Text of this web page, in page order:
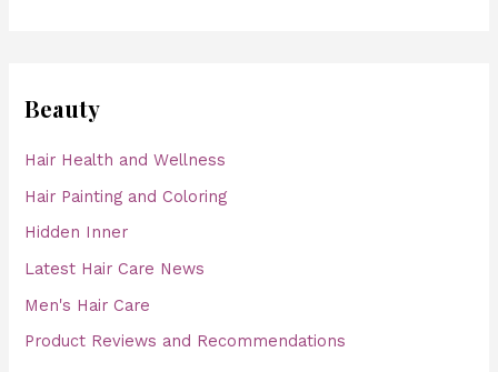
Beauty
Hair Health and Wellness
Hair Painting and Coloring
Hidden Inner
Latest Hair Care News
Men's Hair Care
Product Reviews and Recommendations